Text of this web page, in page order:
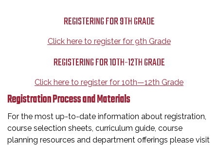
REGISTERING FOR 9TH GRADE
Click here to register for 9th Grade
REGISTERING FOR 10TH-12TH GRADE
Click here to register for 10th—12th Grade
Registration Process and Materials
For the most up-to-date information about registration,
course selection sheets, curriculum guide, course
planning resources and department offerings please visit